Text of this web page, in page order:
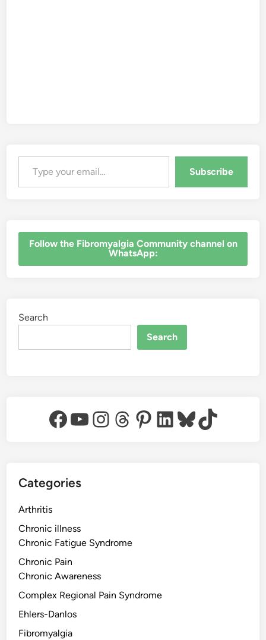
Type your email…
Subscribe
‎Follow the Fibromyalgia Community channel on
WhatsApp:
Search
Search
Facebook
YouTube
Instagram
Threads
Pinterest
LinkedIn
Bluesky
TikTok
Categories
Arthritis
Chronic illness
Chronic Fatigue Syndrome
Chronic Pain
Chronic Awareness
Complex Regional Pain Syndrome
Ehlers-Danlos
Fibromyalgia